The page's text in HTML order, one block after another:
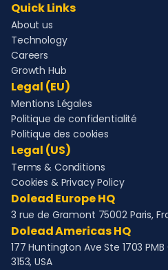
Quick Links
About us
Technology
Careers
Growth Hub
Legal (EU)
Mentions Légales
Politique de confidentialité
Politique des cookies
Legal (US)
Terms & Conditions
Cookies & Privacy Policy
Dolead Europe HQ
3 rue de Gramont 75002 Paris,
Dolead Americas HQ
177 Huntington Ave Ste 1703 PMB
3153, USA